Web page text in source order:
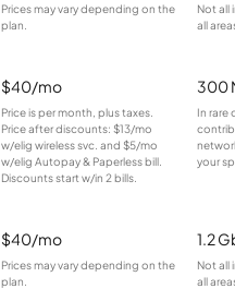
Prices may vary depending on the
plan.
Not all
all
$40/mo
Price is per month, plus taxes.
Price after discounts: $13/mo
w/elig wireless svc. and $5/mo
w/elig Autopay & Paperless bill.
Discounts start w/in 2 bills.
300
In rare
your
$40/mo
Prices may vary depending on the
plan.
1.2
Not all
all